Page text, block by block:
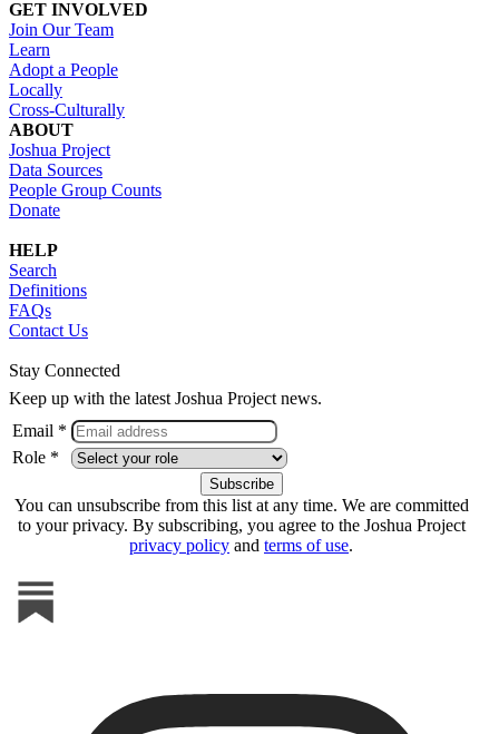
GET INVOLVED
Join Our Team
Learn
Adopt a People
Locally
Cross-Culturally
ABOUT
Joshua Project
Data Sources
People Group Counts
Donate
HELP
Search
Definitions
FAQs
Contact Us
Stay Connected
Keep up with the latest Joshua Project news.
Email *
Role *
You can unsubscribe from this list at any time. We are committed
to your privacy. By subscribing, you agree to the Joshua Project
privacy policy and terms of use.